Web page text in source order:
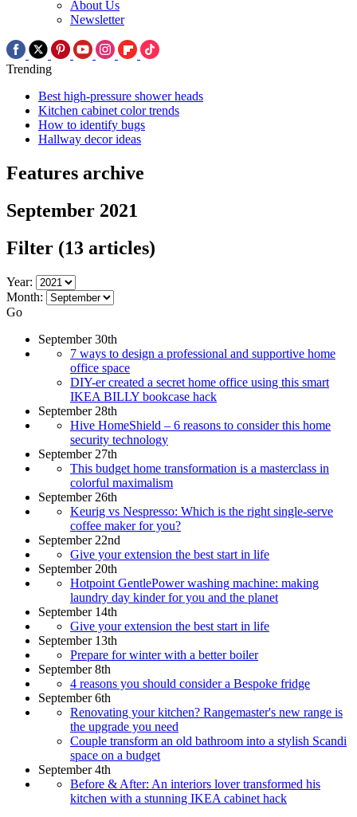
About Us
Newsletter
Trending
Best high-pressure shower heads
Kitchen cabinet color trends
How to identify bugs
Hallway decor ideas
Features archive
September 2021
Filter (13 articles)
Year:
Month:
Go
September 30th
7 ways to design a professional and supportive home
office space
DIY-er created a secret home office using this smart
IKEA BILLY bookcase hack
September 28th
Hive HomeShield – 6 reasons to consider this home
security technology
September 27th
This budget home transformation is a masterclass in
colorful maximalism
September 26th
Keurig vs Nespresso: Which is the right single-serve
coffee maker for you?
September 22nd
Give your extension the best start in life
September 20th
Hotpoint GentlePower washing machine: making
laundry day kinder for you and the planet
September 14th
Give your extension the best start in life
September 13th
Prepare for winter with a better boiler
September 8th
4 reasons you should consider a Bespoke fridge
September 6th
Renovating your kitchen? Rangemaster's new range is
the upgrade you need
Couple transform an old bathroom into a stylish Scandi
space on a budget
September 4th
Before & After: An interiors lover transformed his
kitchen with a stunning IKEA cabinet hack